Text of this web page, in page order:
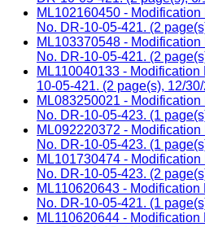
ML102160450 -
No. DR-10-05-421. (2
ML103370548 -
No. DR-10-05-421. (2
ML110040133 -
10-05-421. (2 page(s), 12/
ML083250021 -
No. DR-10-05-423. (1
ML092220372 -
No. DR-10-05-423. (1
ML101730474 -
No. DR-10-05-423. (2
ML110620643 -
No. DR-10-05-421. (1
ML110620644 -